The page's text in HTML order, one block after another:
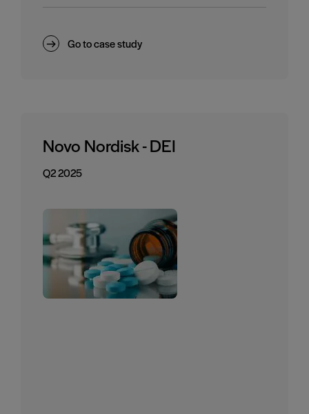
Go to case study
Novo Nordisk - DEI
Q2 2025